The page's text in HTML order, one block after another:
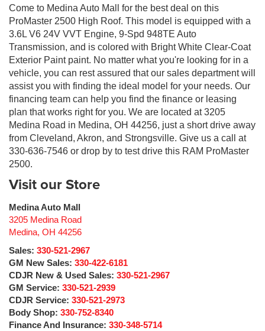
Come to Medina Auto Mall for the best deal on this
ProMaster 2500 High Roof. This model is equipped with a
3.6L V6 24V VVT Engine, 9-Spd 948TE Auto
Transmission, and is colored with Bright White Clear-Coat
Exterior Paint paint. No matter what you're looking for in a
vehicle, you can rest assured that our sales department will
assist you with finding the ideal model for your needs. Our
financing team can help you find the finance or leasing
plan that works right for you. We are located at 3205
Medina Road in Medina, OH 44256, just a short drive away
from Cleveland, Akron, and Strongsville. Give us a call at
330-636-7546 or drop by to test drive this RAM ProMaster
2500.
Visit our Store
Medina Auto Mall
3205 Medina Road
Medina, OH 44256
Sales: 330-521-2967
GM New Sales: 330-422-6181
CDJR New & Used Sales: 330-521-2967
GM Service: 330-521-2939
CDJR Service: 330-521-2973
Body Shop: 330-752-8340
Finance And Insurance: 330-348-5714